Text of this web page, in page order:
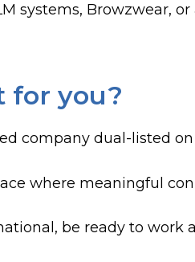
systems, Browzwear,
for you?
company dual-listed on
where meaningful
be ready to work